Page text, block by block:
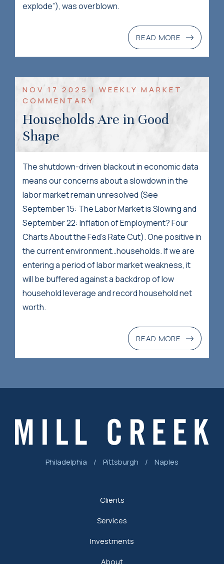
explode”), was overblown.
READ MORE
NOV 17 2025 | WEEKLY MARKET
COMMENTARY
Households Are in Good
Shape
The shutdown-driven blackout in economic data
means our concerns about a slowdown in the
labor market remain unresolved (See
September 15: The Labor Market is Slowing and
September 22: Inflation of Employment? Four
Charts About the Fed’s Rate Cut). One positive in
the current environment…households. If we are
entering a period of labor market weakness, it
will be buffered against a backdrop of low
household leverage and record household net
worth.
READ MORE
Philadelphia / Pittsburgh / Naples
Clients
Services
Investments
About